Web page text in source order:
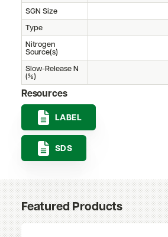
SGN Size
Type
Nitrogen
Source(s)
Slow-Release N
(%)
Resources
LABEL
SDS
Featured Products